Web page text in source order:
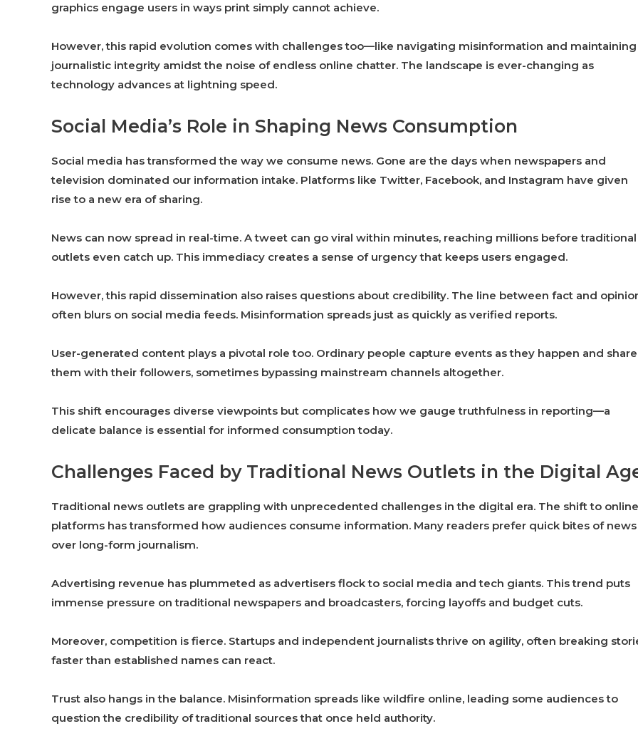
graphics engage users in ways print simply cannot achieve.
However, this rapid evolution comes with challenges too—like navigating misinformation and maintaining
journalistic integrity amidst the noise of endless online chatter. The landscape is ever-changing as
technology advances at lightning speed.
Social Media’s Role in Shaping News Consumption
Social media has transformed the way we consume news. Gone are the days when newspapers and
television dominated our information intake. Platforms like Twitter, Facebook, and Instagram have given
rise to a new era of sharing.
News can now spread in real-time. A tweet can go viral within minutes, reaching millions before traditional
outlets even catch up. This immediacy creates a sense of urgency that keeps users engaged.
However, this rapid dissemination also raises questions about credibility. The line between fact and
often blurs on social media feeds. Misinformation spreads just as quickly as verified reports.
User-generated content plays a pivotal role too. Ordinary people capture events as they happen and share
them with their followers, sometimes bypassing mainstream channels altogether.
This shift encourages diverse viewpoints but complicates how we gauge truthfulness in reporting—a
delicate balance is essential for informed consumption today.
Challenges Faced by Traditional News Outlets in the Digital
Traditional news outlets are grappling with unprecedented challenges in the digital era. The shift to online
platforms has transformed how audiences consume information. Many readers prefer quick bites of news
over long-form journalism.
Advertising revenue has plummeted as advertisers flock to social media and tech giants. This trend puts
immense pressure on traditional newspapers and broadcasters, forcing layoffs and budget cuts.
Moreover, competition is fierce. Startups and independent journalists thrive on agility, often breaking
faster than established names can react.
Trust also hangs in the balance. Misinformation spreads like wildfire online, leading some audiences to
question the credibility of traditional sources that once held authority.